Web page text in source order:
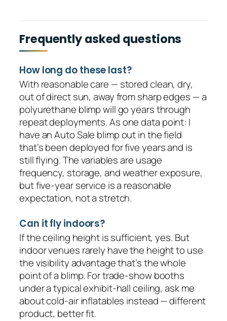
Frequently asked questions
How long do these last?
With reasonable care — stored clean, dry,
out of direct sun, away from sharp edges — a
polyurethane blimp will go years through
repeat deployments. As one data point: I
have an Auto Sale blimp out in the field
that’s been deployed for five years and is
still flying. The variables are usage
frequency, storage, and weather exposure,
but five-year service is a reasonable
expectation, not a stretch.
Can it fly indoors?
If the ceiling height is sufficient, yes. But
indoor venues rarely have the height to use
the visibility advantage that’s the whole
point of a blimp. For trade-show booths
under a typical exhibit-hall ceiling, ask me
about cold-air inflatables instead — different
product, better fit.